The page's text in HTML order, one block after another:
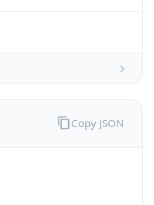
Copy JSON